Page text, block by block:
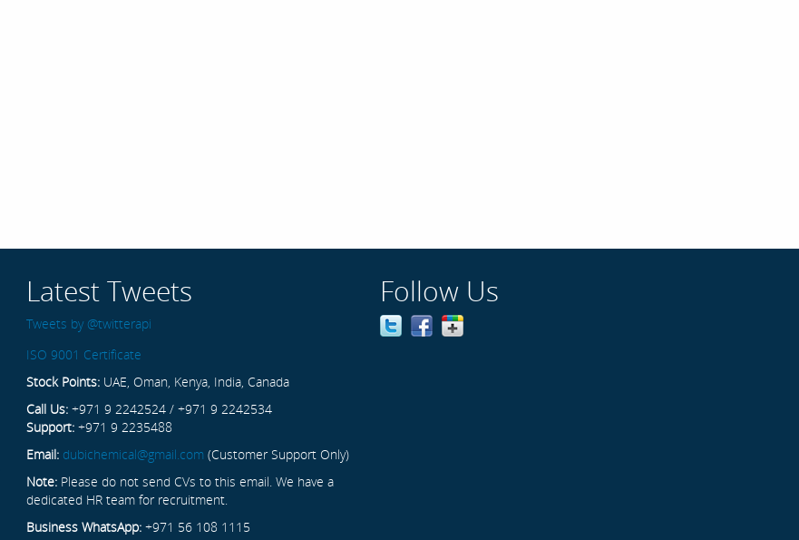
Latest Tweets
Tweets by @twitterapi
Follow Us
ISO 9001 Certificate
Stock Points: UAE, Oman, Kenya, India, Canada
Call Us: +971 9 2242524 / +971 9 2242534
Support: +971 9 2235488
Email: dubichemical@gmail.com (Customer Support Only)
Note: Please do not send CVs to this email. We have a
dedicated HR team for recruitment.
Business WhatsApp: +971 56 108 1115